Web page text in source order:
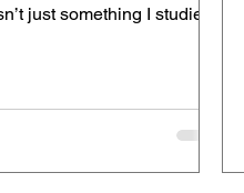
just something I studied